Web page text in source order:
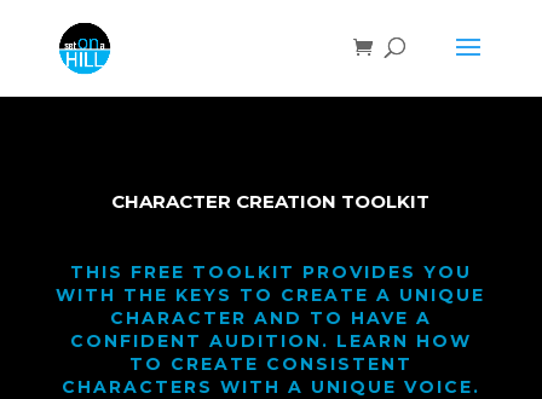
CHARACTER CREATION TOOLKIT
THIS FREE TOOLKIT PROVIDES YOU
WITH THE KEYS TO CREATE A UNIQUE
CHARACTER AND TO HAVE A
CONFIDENT AUDITION. LEARN HOW
TO CREATE CONSISTENT
CHARACTERS WITH A UNIQUE VOICE.